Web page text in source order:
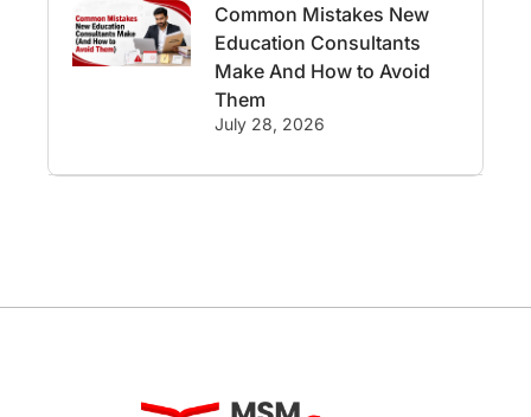
Employability Switzerland
Working with Agents
Hybrid Education CELPIP
Study in San Francisco PR
Common Mistakes New
Education Consultants
Make And How to Avoid
Them
July 28, 2026